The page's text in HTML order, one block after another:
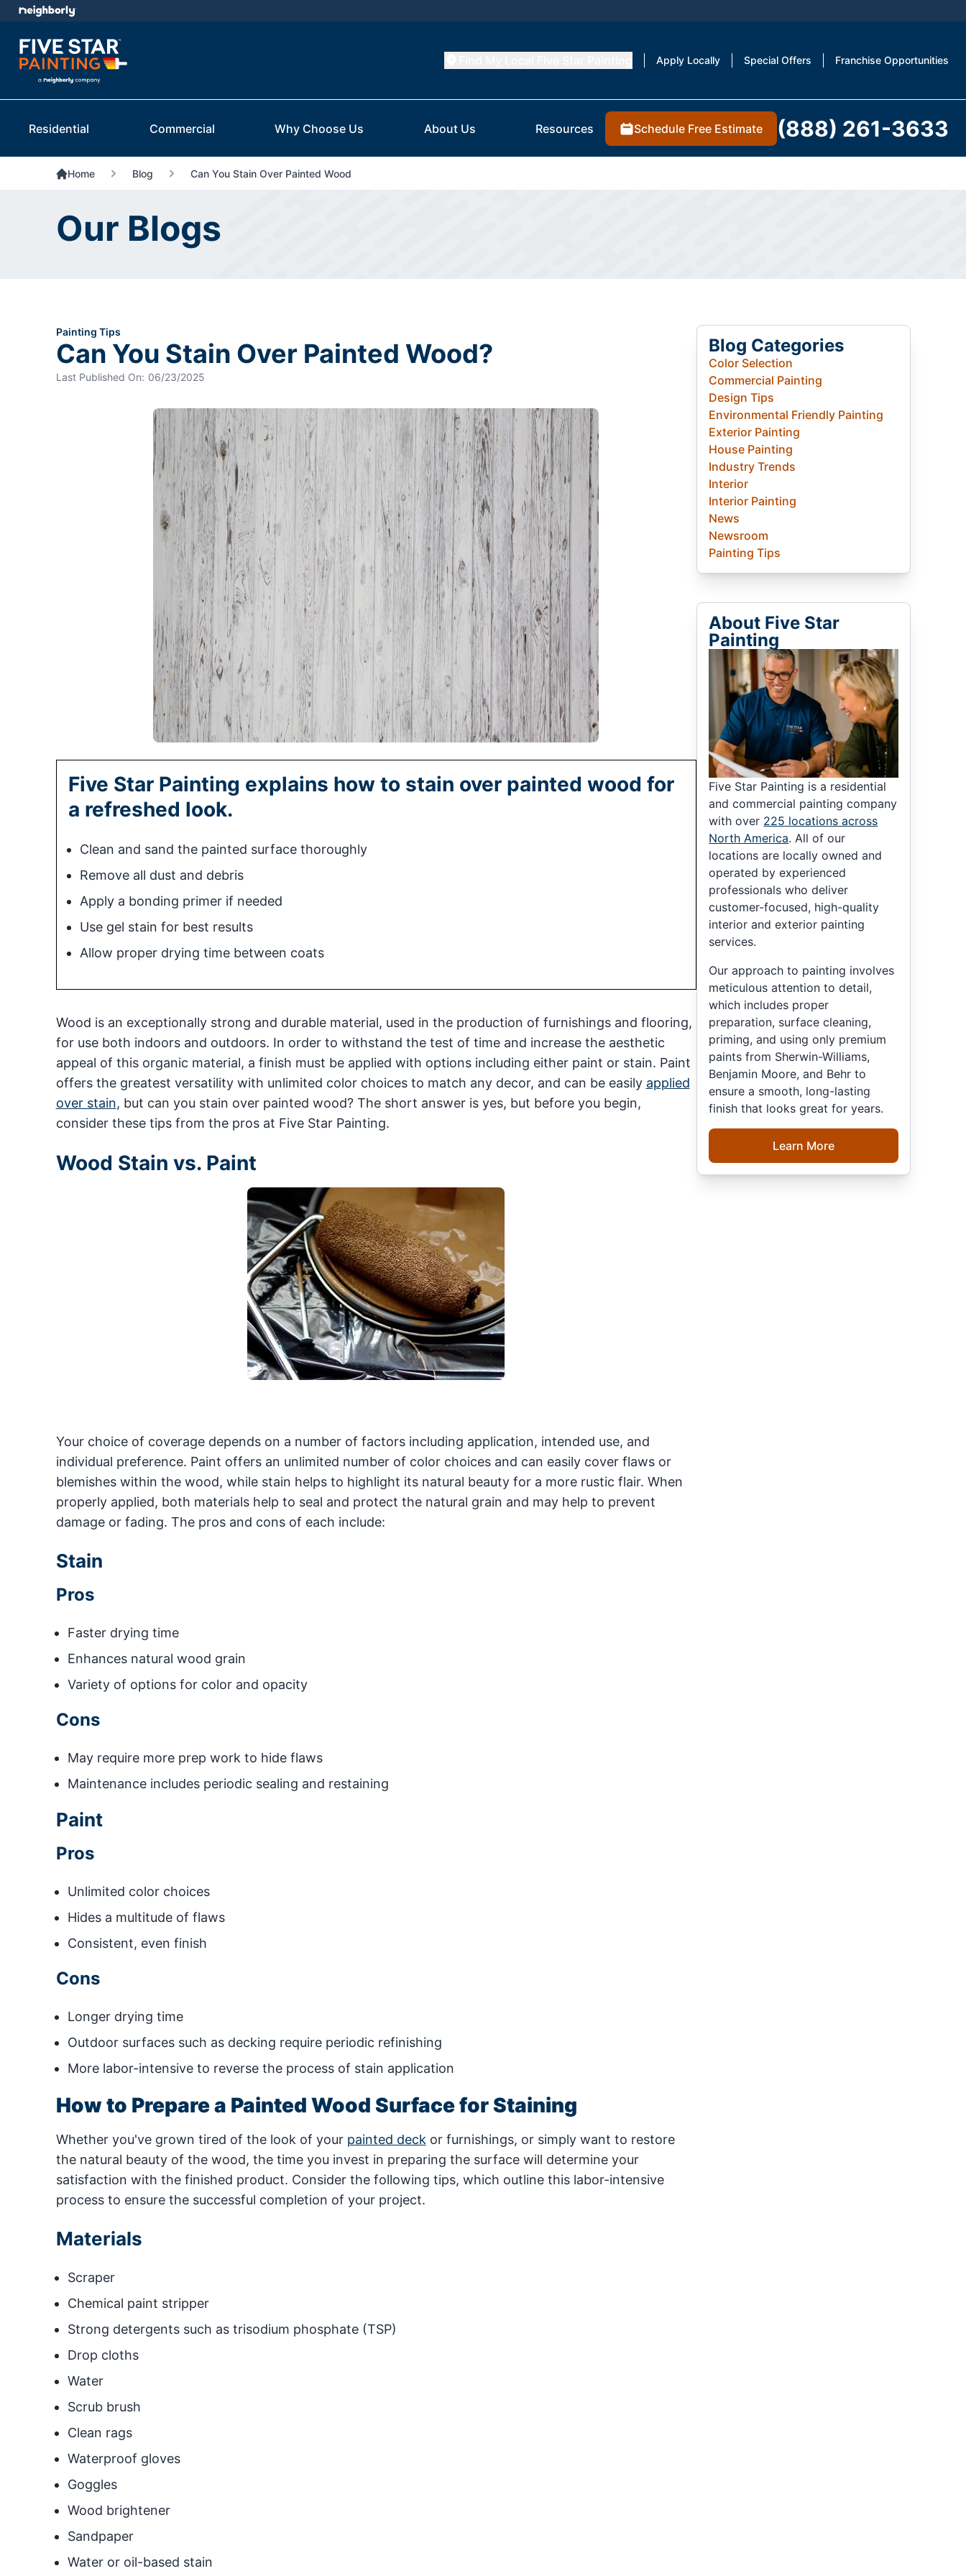
Apply Locally Special Offers Franchise Opportunities
Residential Commercial Why Choose Us About Us Resources Schedule Free Estimate (888) 261-3633
Home Blog Can You Stain Over Painted Wood
Our Blogs
Painting Tips
Can You Stain Over Painted Wood?
Last Published On: 06/23/2025
Five Star Painting explains how to stain over painted wood for
a refreshed look.
Clean and sand the painted surface thoroughly
Remove all dust and debris
Apply a bonding primer if needed
Use gel stain for best results
Allow proper drying time between coats
Wood is an exceptionally strong and durable material, used in the production of furnishings and flooring,
for use both indoors and outdoors. In order to withstand the test of time and increase the aesthetic
appeal of this organic material, a finish must be applied with options including either paint or stain. Paint
offers the greatest versatility with unlimited color choices to match any decor, and can be easily applied
over stain, but can you stain over painted wood? The short answer is yes, but before you begin,
consider these tips from the pros at Five Star Painting.
Wood Stain vs. Paint
Your choice of coverage depends on a number of factors including application, intended use, and
individual preference. Paint offers an unlimited number of color choices and can easily cover flaws or
blemishes within the wood, while stain helps to highlight its natural beauty for a more rustic flair. When
properly applied, both materials help to seal and protect the natural grain and may help to prevent
damage or fading. The pros and cons of each include:
Stain
Pros
Faster drying time
Enhances natural wood grain
Variety of options for color and opacity
Cons
May require more prep work to hide flaws
Maintenance includes periodic sealing and restaining
Paint
Pros
Unlimited color choices
Hides a multitude of flaws
Consistent, even finish
Cons
Longer drying time
Outdoor surfaces such as decking require periodic refinishing
More labor-intensive to reverse the process of stain application
How to Prepare a Painted Wood Surface for Staining
Whether you've grown tired of the look of your painted deck or furnishings, or simply want to restore
the natural beauty of the wood, the time you invest in preparing the surface will determine your
satisfaction with the finished product. Consider the following tips, which outline this labor-intensive
process to ensure the successful completion of your project.
Materials
Scraper
Chemical paint stripper
Strong detergents such as trisodium phosphate (TSP)
Drop cloths
Water
Scrub brush
Clean rags
Waterproof gloves
Goggles
Wood brightener
Sandpaper
Water or oil-based stain
Blog Categories
Color Selection
Commercial Painting
Design Tips
Environmental Friendly Painting
Exterior Painting
House Painting
Industry Trends
Interior
Interior Painting
News
Newsroom
Painting Tips
About Five Star
Painting
Five Star Painting is a residential
and commercial painting company
with over 225 locations across
North America. All of our
locations are locally owned and
operated by experienced
professionals who deliver
customer-focused, high-quality
interior and exterior painting
services.
Our approach to painting involves
meticulous attention to detail,
which includes proper
preparation, surface cleaning,
priming, and using only premium
paints from Sherwin-Williams,
Benjamin Moore, and Behr to
ensure a smooth, long-lasting
finish that looks great for years.
Learn More